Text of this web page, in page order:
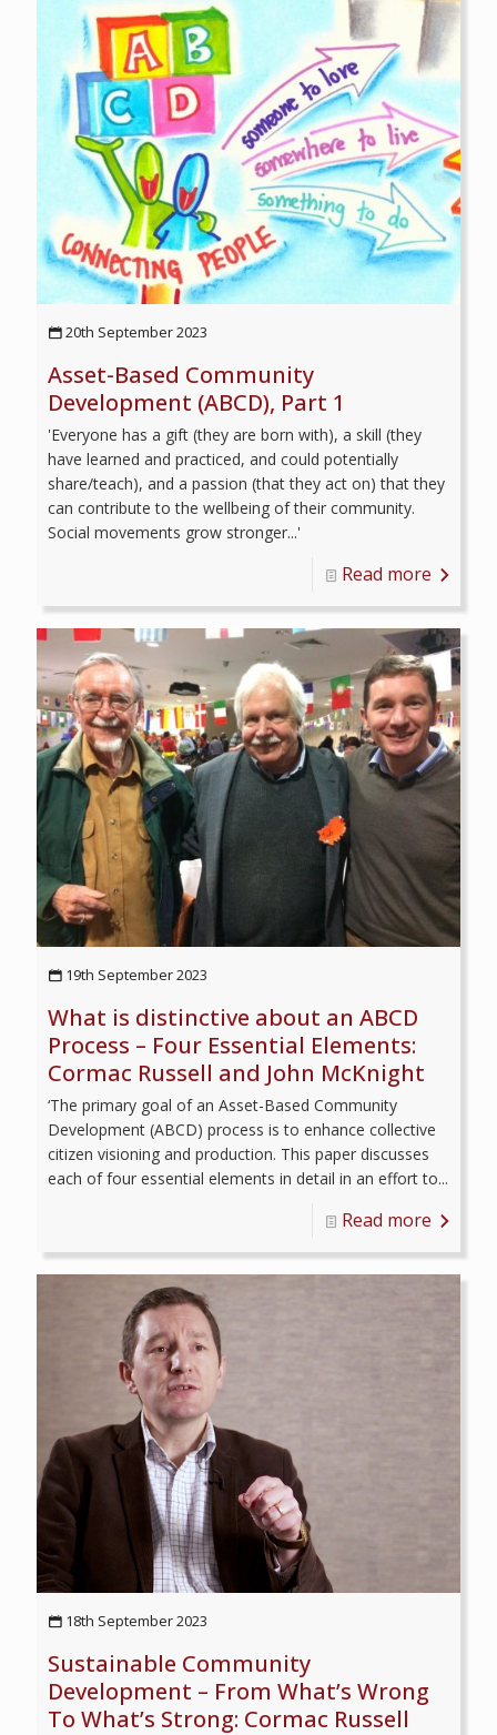
20th September 2023
Asset-Based Community
Development (ABCD), Part 1
'Everyone has a gift (they are born with), a skill (they
have learned and practiced, and could potentially
share/teach), and a passion (that they act on) that they
can contribute to the wellbeing of their community.
Social movements grow stronger...'
Read more
19th September 2023
What is distinctive about an ABCD
Process – Four Essential Elements:
Cormac Russell and John McKnight
‘The primary goal of an Asset-Based Community
Development (ABCD) process is to enhance collective
citizen visioning and production. This paper discusses
each of four essential elements in detail in an effort to...
Read more
18th September 2023
Sustainable Community
Development – From What’s Wrong
To What’s Strong: Cormac Russell